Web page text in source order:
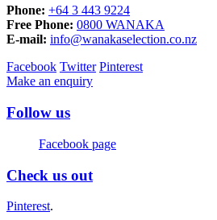
Phone: +64 3 443 9224
Free Phone: 0800 WANAKA
E-mail: info@wanakaselection.co.nz
Facebook Twitter Pinterest
Make an enquiry
Follow us
Facebook page
Check us out
Pinterest.